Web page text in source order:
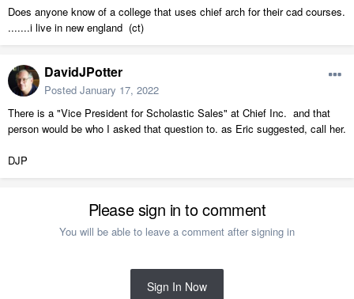
Does anyone know of a college that uses chief arch for their cad courses.
.......i live in new england (ct)
DavidJPotter
Posted January 17, 2022
There is a "Vice President for Scholastic Sales" at Chief Inc. and that
person would be who I asked that question to. as Eric suggested, call her.
DJP
Please sign in to comment
You will be able to leave a comment after signing in
Sign In Now